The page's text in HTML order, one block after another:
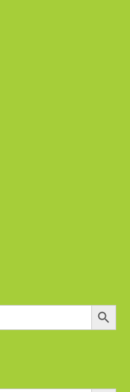
Search Button
Search Button